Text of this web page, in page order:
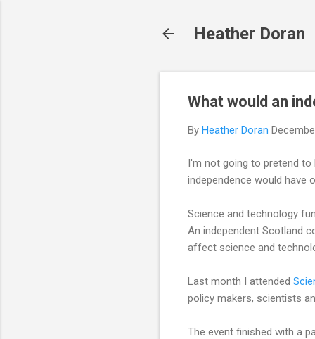
Heather Doran
What would an
By Heather Doran
I'm not going to pretend
independence would have
Science and technology
An independent Scotland
affect science and
Last month I attended
policy makers, scientists
The event finished with a